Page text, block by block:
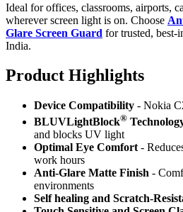
Ideal for offices, classrooms, airports,
wherever screen light is on. Choose
Glare Screen Guard for trusted, best-
India.
Product Highlights
Device Compatibility - Nokia
BLUVLightBlock®
and blocks UV light
Optimal Eye Comfort -
work hours
Anti-Glare Matte Finish -
environments
Self healing and Scratch-